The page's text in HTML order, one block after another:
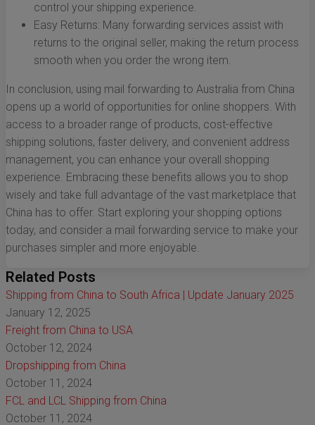
control your shipping experience.
Easy Returns: Many forwarding services assist with
returns to the original seller, making the return process
smooth when you order the wrong item.
In conclusion, using mail forwarding to Australia from China
opens up a world of opportunities for online shoppers. With
access to a broader range of products, cost-effective
shipping solutions, faster delivery, and convenient address
management, you can enhance your overall shopping
experience. Embracing these benefits allows you to shop
wisely and take full advantage of the vast marketplace that
China has to offer. Start exploring your shopping options
today, and consider a mail forwarding service to make your
purchases simpler and more enjoyable.
Related Posts
Shipping from China to South Africa | Update January 2025
January 12, 2025
Freight from China to USA
October 12, 2024
Dropshipping from China
October 11, 2024
FCL and LCL Shipping from China
October 11, 2024